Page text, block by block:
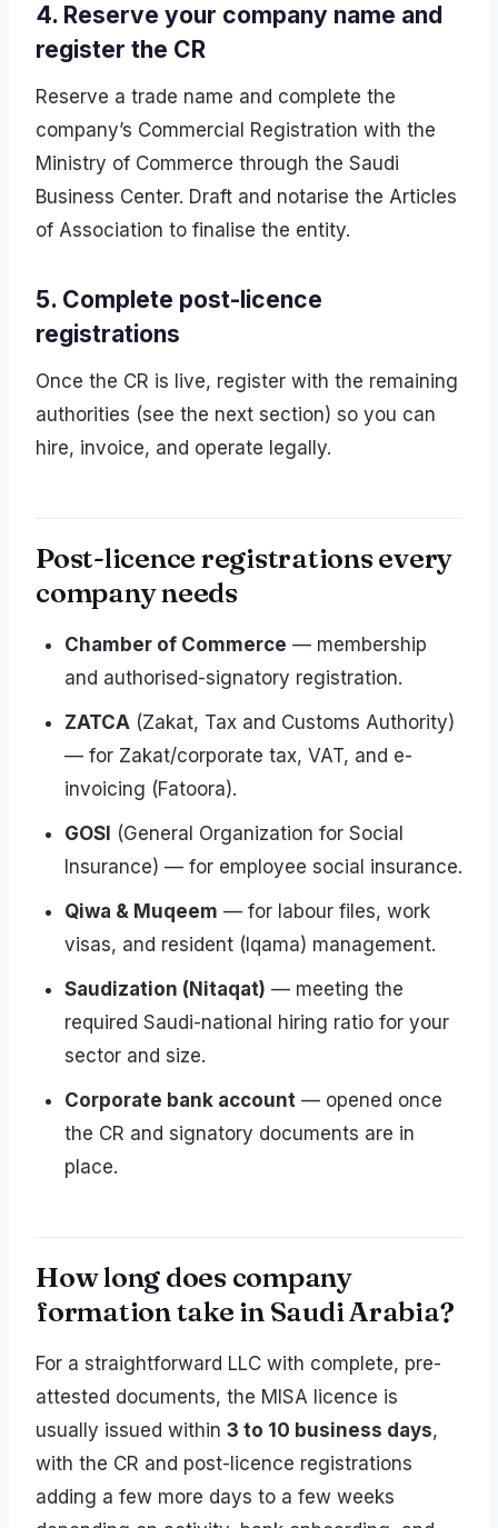
4. Reserve your company name and
register the CR
Reserve a trade name and complete the
company’s Commercial Registration with the
Ministry of Commerce through the Saudi
Business Center. Draft and notarise the Articles
of Association to finalise the entity.
5. Complete post-licence
registrations
Once the CR is live, register with the remaining
authorities (see the next section) so you can
hire, invoice, and operate legally.
Post-licence registrations every
company needs
Chamber of Commerce — membership
and authorised-signatory registration.
ZATCA (Zakat, Tax and Customs Authority)
— for Zakat/corporate tax, VAT, and e-
invoicing (Fatoora).
GOSI (General Organization for Social
Insurance) — for employee social insurance.
Qiwa & Muqeem — for labour files, work
visas, and resident (Iqama) management.
Saudization (Nitaqat) — meeting the
required Saudi-national hiring ratio for your
sector and size.
Corporate bank account — opened once
the CR and signatory documents are in
place.
How long does company
formation take in Saudi Arabia?
For a straightforward LLC with complete, pre-
attested documents, the MISA licence is
usually issued within 3 to 10 business days,
with the CR and post-licence registrations
adding a few more days to a few weeks